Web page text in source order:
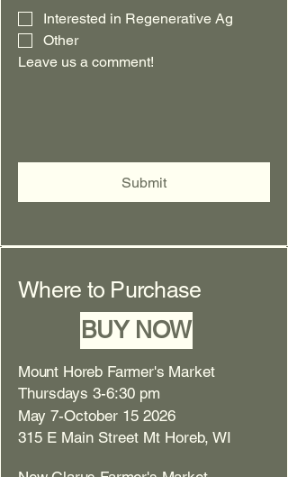
Interested in Regenerative Ag
Other
Leave us a comment!
Submit
Where to Purchase
BUY NOW
Mount Horeb Farmer's Market
Thursdays 3-6:30 pm
May 7-October 15 2026
315 E Main Street Mt Horeb, WI